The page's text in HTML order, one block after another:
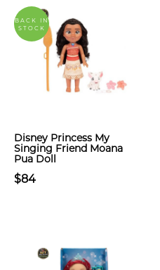
BACK IN
STOCK
Disney Princess My
Singing Friend Moana
Pua Doll
$84